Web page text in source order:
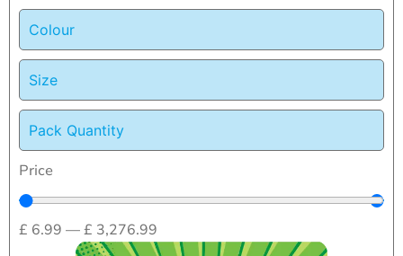
Colour
Size
Pack Quantity
Price
£ 6.99 —£ 3,276.99